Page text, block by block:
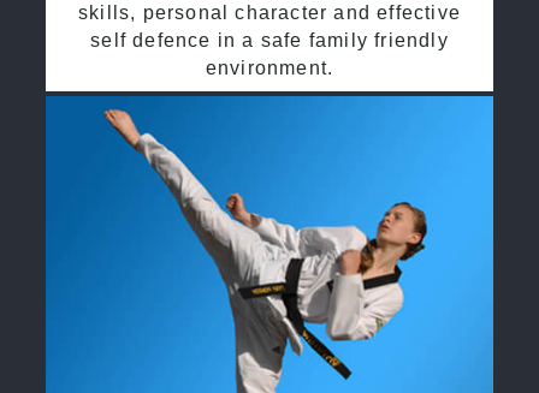
skills, personal character and effective
self defence in a safe family friendly
environment.